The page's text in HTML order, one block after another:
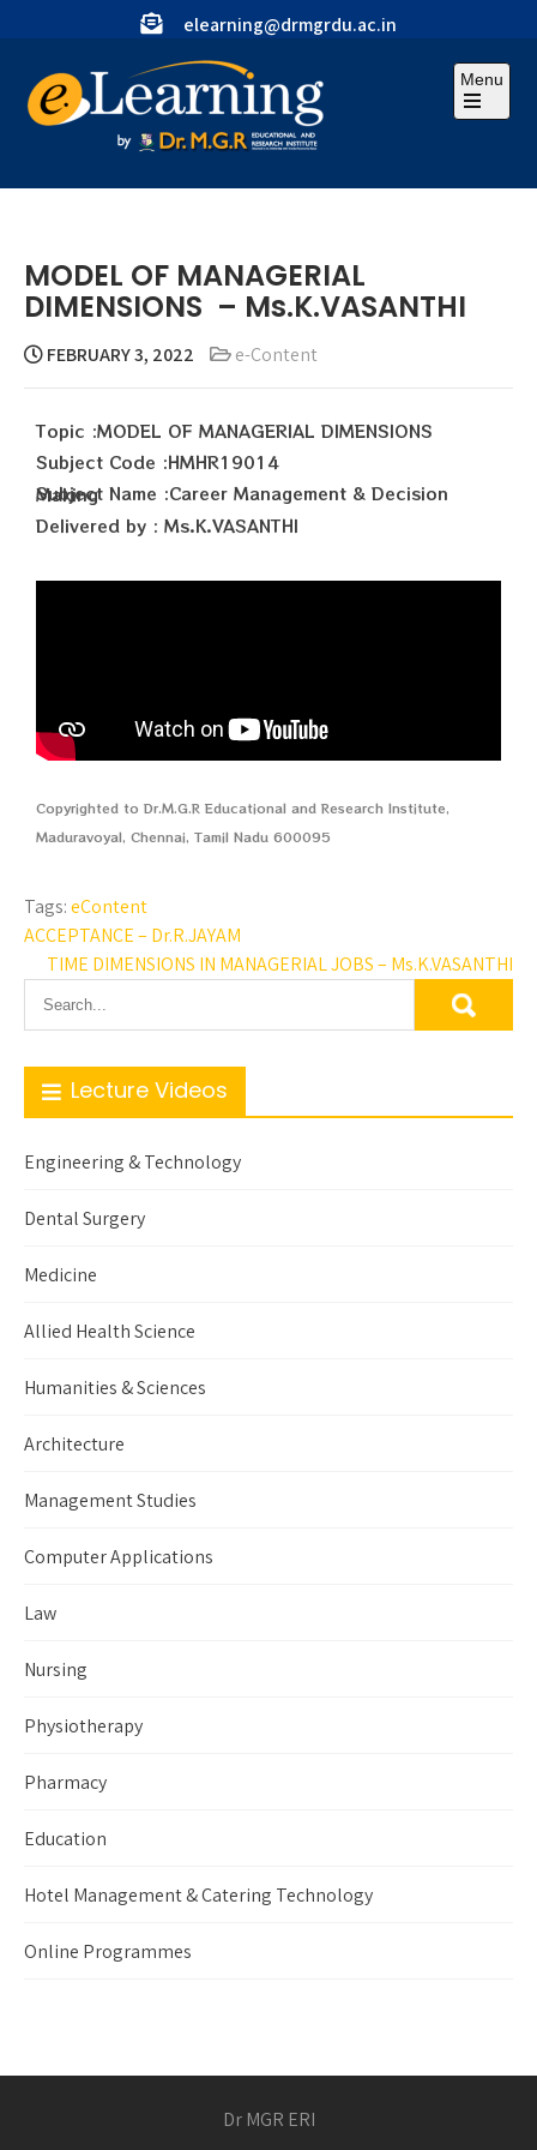
elearning@drmgrdu.ac.in
Menu
MODEL OF MANAGERIAL
DIMENSIONS – Ms.K.VASANTHI
FEBRUARY 3, 2022 e-Content
Topic :MODEL OF MANAGERIAL DIMENSIONS
Subject Code :HMHR19014
Subject Name :Career Management & Decision Making
Delivered by : Ms.K.VASANTHI
Copyrighted to Dr.M.G.R Educational and Research Institute,
Maduravoyal, Chennai, Tamil Nadu 600095
Tags:eContent
ACCEPTANCE – Dr.R.JAYAM
TIME DIMENSIONS IN MANAGERIAL JOBS – Ms.K.VASANTHI
Lecture Videos
Engineering & Technology
Dental Surgery
Medicine
Allied Health Science
Humanities & Sciences
Architecture
Management Studies
Computer Applications
Law
Nursing
Physiotherapy
Pharmacy
Education
Hotel Management & Catering Technology
Online Programmes
Dr MGR ERI